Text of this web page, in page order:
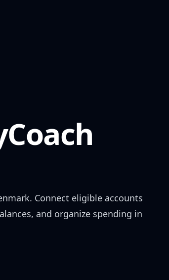
. Connect eligible accounts
and organize spending in